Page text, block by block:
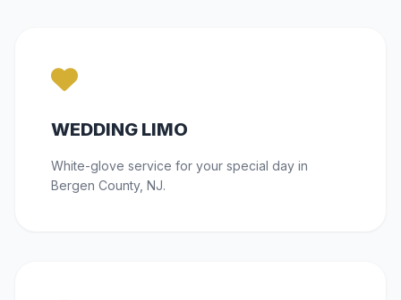
WEDDING LIMO
White-glove service for your special day in
Bergen County, NJ.